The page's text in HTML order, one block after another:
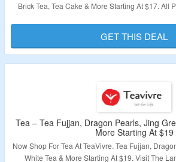
Brick Tea, Tea Cake & More Starting At $17. All
Validity – Limited Period.
GET THIS DEAL
Tea – Tea Fujjan, Dragon Pearls, Jing
More Starting At $19
Now Shop For Tea At TeaVivre. Tea Fujjan,
White Tea & More Starting At $19. Visit The